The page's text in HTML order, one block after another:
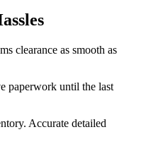
clearance as smooth as
paperwork until the last
Accurate detailed